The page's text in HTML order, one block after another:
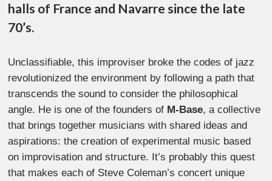
halls of France and Navarre since the late
70’s.
Unclassifiable, this improviser broke the codes of jazz
revolutionized the environment by following a path that
transcends the sound to consider the philosophical
angle. He is one of the founders of M-Base, a collective
that brings together musicians with shared ideas and
aspirations: the creation of experimental music based
on improvisation and structure. It’s probably this quest
that makes each of Steve Coleman’s concert unique